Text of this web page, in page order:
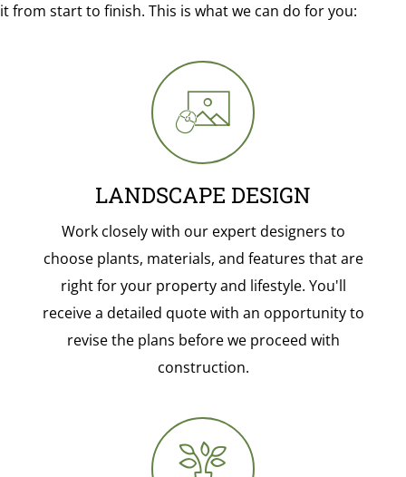
it from start to finish. This is what we can do for you:
LANDSCAPE DESIGN
Work closely with our expert designers to
choose plants, materials, and features that are
right for your property and lifestyle. You'll
receive a detailed quote with an opportunity to
revise the plans before we proceed with
construction.